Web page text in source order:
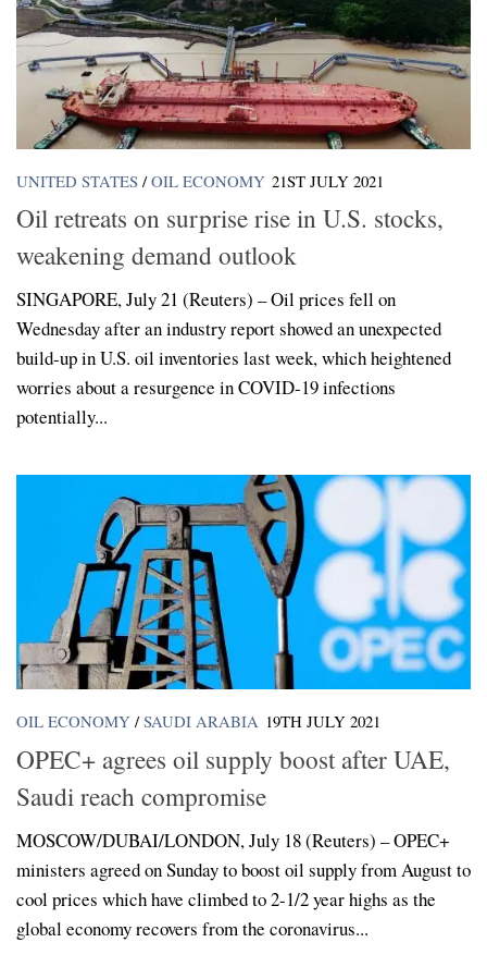
UNITED STATES / OIL ECONOMY 21ST JULY 2021
Oil retreats on surprise rise in U.S. stocks,
weakening demand outlook
SINGAPORE, July 21 (Reuters) – Oil prices fell on
Wednesday after an industry report showed an unexpected
build-up in U.S. oil inventories last week, which heightened
worries about a resurgence in COVID-19 infections
potentially...
OIL ECONOMY / SAUDI ARABIA 19TH JULY 2021
OPEC+ agrees oil supply boost after UAE,
Saudi reach compromise
MOSCOW/DUBAI/LONDON, July 18 (Reuters) – OPEC+
ministers agreed on Sunday to boost oil supply from August to
cool prices which have climbed to 2-1/2 year highs as the
global economy recovers from the coronavirus...